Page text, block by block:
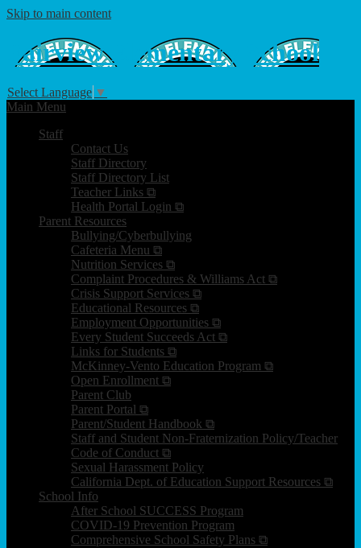
Skip to main content
FairviewElementary School
Select Language ▼
Main Menu
Staff
Contact Us
Staff Directory
Staff Directory List
Teacher Links ⧉
Health Portal Login ⧉
Parent Resources
Bullying/Cyberbullying
Cafeteria Menu ⧉
Nutrition Services ⧉
Complaint Procedures & Williams Act ⧉
Crisis Support Services ⧉
Educational Resources ⧉
Employment Opportunities ⧉
Every Student Succeeds Act ⧉
Links for Students ⧉
McKinney-Vento Education Program ⧉
Open Enrollment ⧉
Parent Club
Parent Portal ⧉
Parent/Student Handbook ⧉
Staff and Student Non-Fraternization Policy/Teacher
Code of Conduct ⧉
Sexual Harassment Policy
California Dept. of Education Support Resources ⧉
School Info
After School SUCCESS Program
COVID-19 Prevention Program
Comprehensive School Safety Plans ⧉